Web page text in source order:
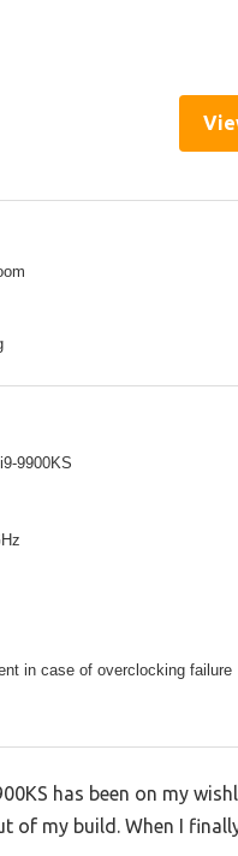
9900KS
in case of overclocking failure
has been on my
of my build. When I